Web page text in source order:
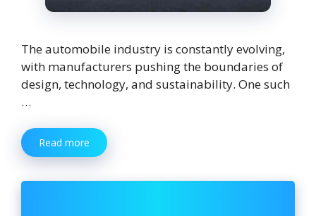
The automobile industry is constantly evolving,
with manufacturers pushing the boundaries of
design, technology, and sustainability. One such
…
Read more